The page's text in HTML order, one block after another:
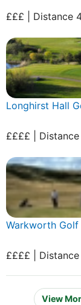
£££ | Distance
Longhirst Hall
££££ |
Warkworth Golf
££££ | Distance
View